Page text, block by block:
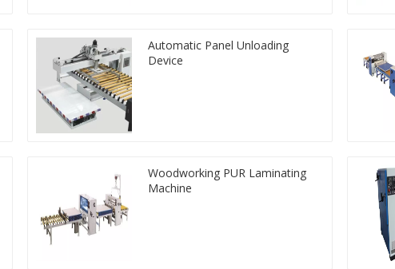
Automatic Panel Unloading
Device
Woodworking PUR Laminating
Machine